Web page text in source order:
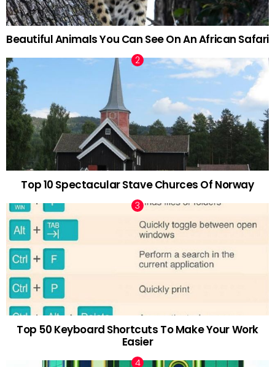
Beautiful Animals You Can See On An African Safari
Top 10 Spectacular Stave Churces Of Norway
Top 50 Keyboard Shortcuts To Make Your Work
Easier